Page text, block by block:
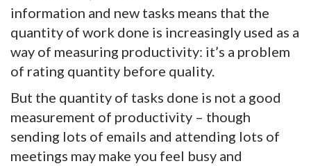
information and new tasks means that the
quantity of work done is increasingly used as a
way of measuring productivity: it’s a problem
of rating quantity before quality.
But the quantity of tasks done is not a good
measurement of productivity – though
sending lots of emails and attending lots of
meetings may make you feel busy and